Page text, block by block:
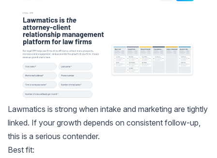
Lawmatics is strong when intake and marketing are tightly
linked. If your growth depends on consistent follow-up,
this is a serious contender.
Best fit: